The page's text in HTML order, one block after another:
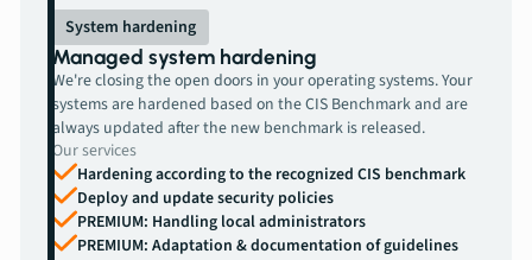
System hardening
Managed system hardening
We're closing the open doors in your operating systems. Your
systems are hardened based on the CIS Benchmark and are
always updated after the new benchmark is released.
Our services
Hardening according to the recognized CIS benchmark
Deploy and update security policies
PREMIUM: Handling local administrators
PREMIUM: Adaptation & documentation of guidelines